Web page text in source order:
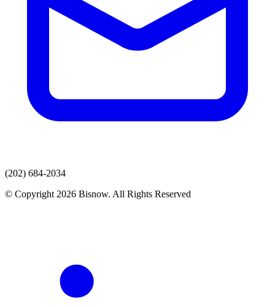
(202) 684-2034
© Copyright 2026 Bisnow. All Rights Reserved